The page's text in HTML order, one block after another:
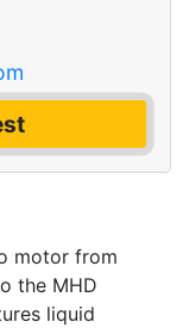
motor from
the MHD
liquid